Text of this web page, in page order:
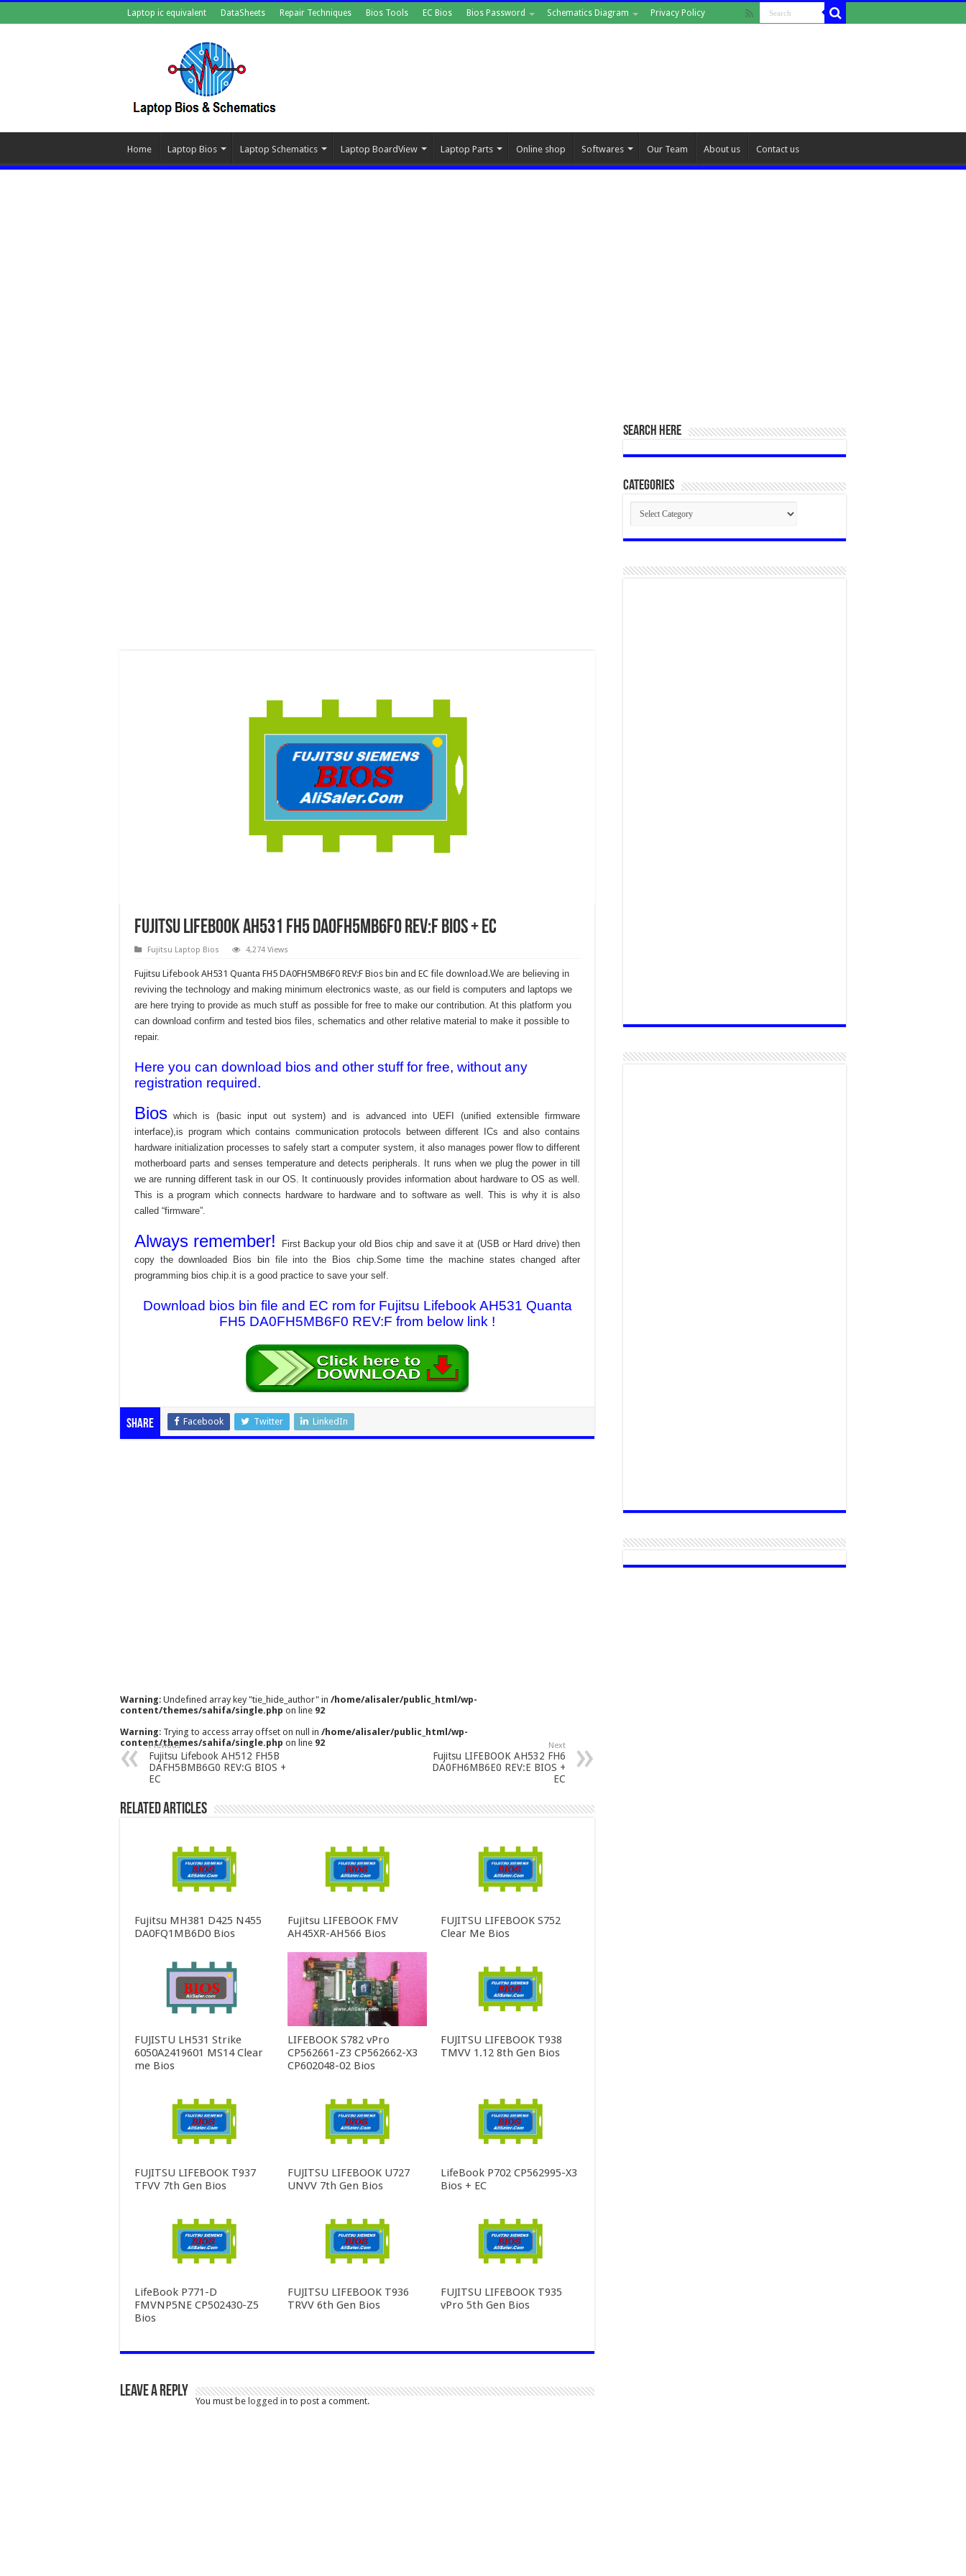
Laptop ic equivalent DataSheets Repair Techniques Bios Tools EC Bios Bios Password Schematics Diagram Privacy Policy
Home Laptop Bios Laptop Schematics Laptop BoardView Laptop Parts Online shop Softwares Our Team About us Contact us
Fujitsu Lifebook AH531 FH5 DA0FH5MB6F0 REV:F BIOS + EC
Fujitsu Laptop Bios 4,274 Views
Fujitsu Lifebook AH531 Quanta FH5 DA0FH5MB6F0 REV:F Bios bin and EC file download.We are believing in
reviving the technology and making minimum electronics waste, as our field is computers and laptops we
are here trying to provide as much stuff as possible for free to make our contribution. At this platform you
can download confirm and tested bios files, schematics and other relative material to make it possible to
repair.
Here you can download bios and other stuff for free, without any
registration required.
Bios which is (basic input out system) and is advanced into UEFI (unified extensible firmware
interface),is program which contains communication protocols between different ICs and also contains
hardware initialization processes to safely start a computer system, it also manages power flow to different
motherboard parts and senses temperature and detects peripherals. It runs when we plug the power in till
we are running different task in our OS. It continuously provides information about hardware to OS as well.
This is a program which connects hardware to hardware and to software as well. This is why it is also
called “firmware”.
Always remember!
First Backup your old Bios chip and save it at (USB or Hard drive) then
copy the downloaded Bios bin file into the Bios chip.Some time the machine states changed after
programming bios chip.it is a good practice to save your self.
Download bios bin file and EC rom for Fujitsu Lifebook AH531 Quanta
FH5 DA0FH5MB6F0 REV:F from below link !
Share Facebook Twitter LinkedIn
Warning: Undefined array key "tie_hide_author" in /home/alisaler/public_html/wp-
content/themes/sahifa/single.php on line 92
Warning: Trying to access array offset on null in /home/alisaler/public_html/wp-
content/themes/sahifa/single.php on line 92
Previous
Fujitsu Lifebook AH512 FH5B
DAFH5BMB6G0 REV:G BIOS +
EC
Next
Fujitsu LIFEBOOK AH532 FH6
DA0FH6MB6E0 REV:E BIOS +
EC
Related Articles
Fujitsu MH381 D425 N455
DA0FQ1MB6D0 Bios
Fujitsu LIFEBOOK FMV
AH45XR-AH566 Bios
FUJITSU LIFEBOOK S752
Clear Me Bios
FUJISTU LH531 Strike
6050A2419601 MS14 Clear
me Bios
LIFEBOOK S782 vPro
CP562661-Z3 CP562662-X3
CP602048-02 Bios
FUJITSU LIFEBOOK T938
TMVV 1.12 8th Gen Bios
FUJITSU LIFEBOOK T937
TFVV 7th Gen Bios
FUJITSU LIFEBOOK U727
UNVV 7th Gen Bios
LifeBook P702 CP562995-X3
Bios + EC
LifeBook P771-D
FMVNP5NE CP502430-Z5
Bios
FUJITSU LIFEBOOK T936
TRVV 6th Gen Bios
FUJITSU LIFEBOOK T935
vPro 5th Gen Bios
Leave a Reply
You must be logged in to post a comment.
SEARCH HERE
Categories
Categories